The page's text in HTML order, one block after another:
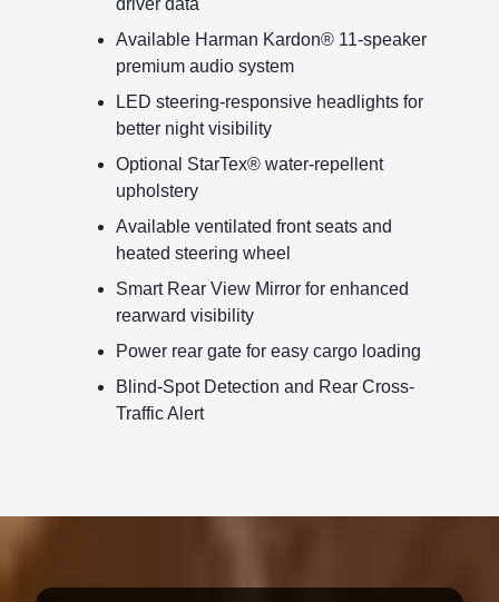
driver data
Available Harman Kardon® 11-speaker
premium audio system
LED steering-responsive headlights for
better night visibility
Optional StarTex® water-repellent
upholstery
Available ventilated front seats and
heated steering wheel
Smart Rear View Mirror for enhanced
rearward visibility
Power rear gate for easy cargo loading
Blind-Spot Detection and Rear Cross-
Traffic Alert